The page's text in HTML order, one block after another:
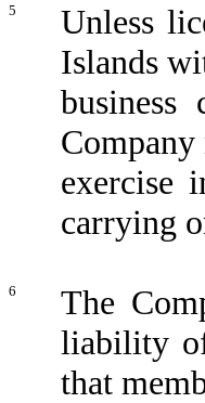
5
Unless
Islands
exercise
carrying
6
The
liability
that